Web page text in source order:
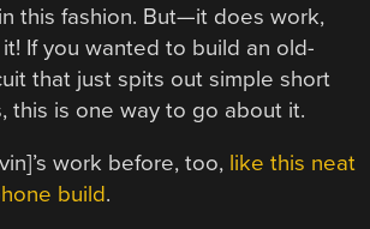
this fashion. But—it does work,
If you wanted to build an old-
that just spits out simple short
this is one way to go about it.
work before, too, like this neat
build.